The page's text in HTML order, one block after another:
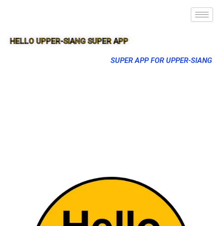
HELLO UPPER-SIANG SUPER APP
SUPER APP FOR UPPER-SIANG